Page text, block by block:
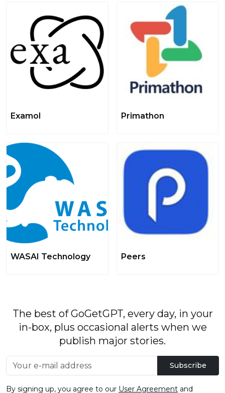
Examol Primathon
WASAI Technology Peers
The best of GoGetGPT, every day, in your
in-box, plus occasional alerts when we
publish major stories.
Subscribe
By signing up, you agree to our User Agreement and